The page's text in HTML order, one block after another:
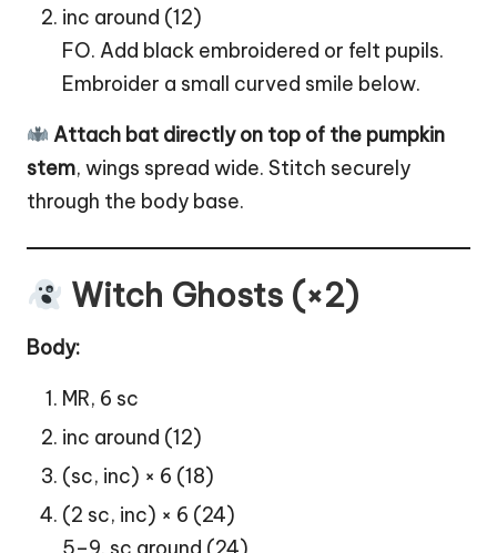
inc around (12)
FO. Add black embroidered or felt pupils.
Embroider a small curved smile below.
Attach bat directly on top of the pumpkin
stem, wings spread wide. Stitch securely
through the body base.
Witch Ghosts (×2)
Body:
MR, 6 sc
inc around (12)
(sc, inc) × 6 (18)
(2 sc, inc) × 6 (24)